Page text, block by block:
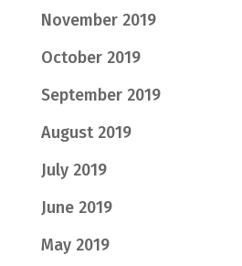
November 2019
October 2019
September 2019
August 2019
July 2019
June 2019
May 2019